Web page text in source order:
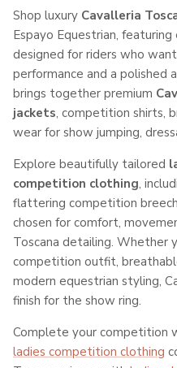
Shop luxury Cavalleria
Espayo Equestrian,
designed for riders who
performance and a polished
brings together premium
jackets, competition shirts,
wear for show jumping,
Explore beautifully tailored
competition clothing,
flattering competition
chosen for comfort,
Toscana detailing. Whether
competition outfit,
modern equestrian styling,
finish for the show ring.
Complete your competition
ladies competition clothing